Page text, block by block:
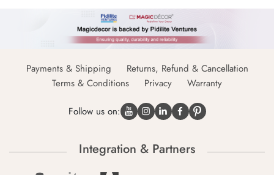
Payments & Shipping
Returns, Refund & Cancellation
Terms & Conditions
Privacy Warranty
Follow us on:
Integration & Partners